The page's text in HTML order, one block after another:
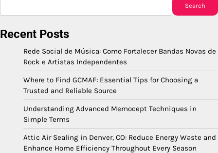
Search
Recent Posts
Rede Social de Música: Como Fortalecer Bandas Novas de
Rock e Artistas Independentes
Where to Find GCMAF: Essential Tips for Choosing a
Trusted and Reliable Source
Understanding Advanced Memocept Techniques in
Simple Terms
Attic Air Sealing in Denver, CO: Reduce Energy Waste and
Enhance Home Efficiency Throughout Every Season